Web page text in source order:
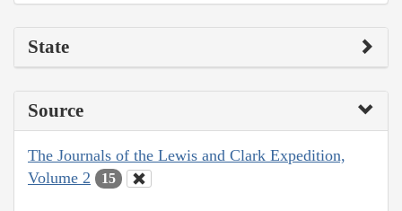
State
Source
The Journals of the Lewis and Clark Expedition,
Volume 2
15